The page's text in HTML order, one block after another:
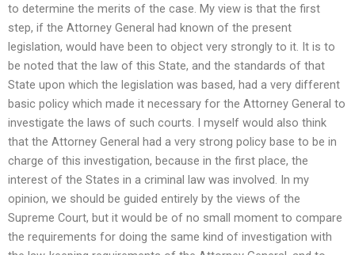
to determine the merits of the case. My view is that the first
step, if the Attorney General had known of the present
legislation, would have been to object very strongly to it. It is to
be noted that the law of this State, and the standards of that
State upon which the legislation was based, had a very different
basic policy which made it necessary for the Attorney General to
investigate the laws of such courts. I myself would also think
that the Attorney General had a very strong policy base to be in
charge of this investigation, because in the first place, the
interest of the States in a criminal law was involved. In my
opinion, we should be guided entirely by the views of the
Supreme Court, but it would be of no small moment to compare
the requirements for doing the same kind of investigation with